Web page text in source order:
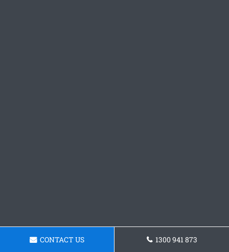
CONTACT US 1300 941 873